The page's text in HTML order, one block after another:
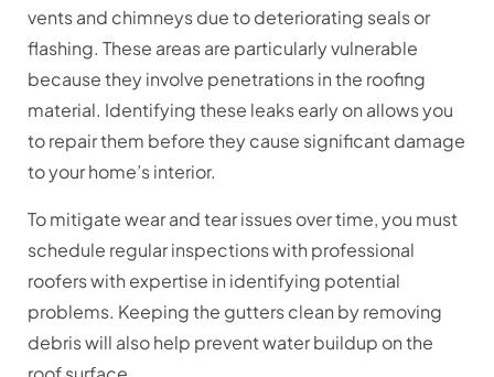
vents and chimneys due to deteriorating seals or
flashing. These areas are particularly vulnerable
because they involve penetrations in the roofing
material. Identifying these leaks early on allows you
to repair them before they cause significant damage
to your home’s interior.
To mitigate wear and tear issues over time, you must
schedule regular inspections with professional
roofers with expertise in identifying potential
problems. Keeping the gutters clean by removing
debris will also help prevent water buildup on the